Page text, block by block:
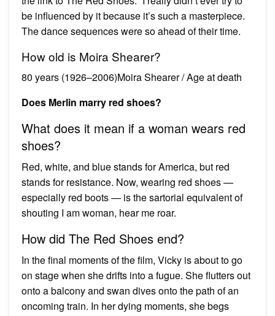
be influenced by it because it’s such a masterpiece.
The dance sequences were so ahead of their time.
How old is Moira Shearer?
80 years (1926–2006)Moira Shearer / Age at death
Does Merlin marry red shoes?
What does it mean if a woman wears red
shoes?
Red, white, and blue stands for America, but red
stands for resistance. Now, wearing red shoes —
especially red boots — is the sartorial equivalent of
shouting I am woman, hear me roar.
How did The Red Shoes end?
In the final moments of the film, Vicky is about to go
on stage when she drifts into a fugue. She flutters out
onto a balcony and swan dives onto the path of an
oncoming train. In her dying moments, she begs